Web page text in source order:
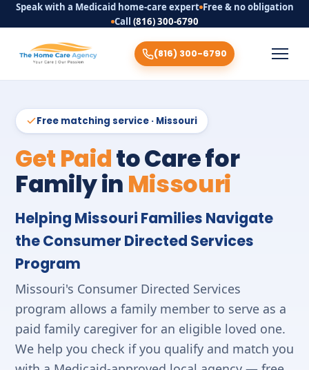
Speak with a Medicaid home-care expert Free & no obligation
Call (816) 300-6790
(816) 300-6790
Free matching service · Missouri
Get Paidto Care for
Family inMissouri
Helping Missouri Families Navigate
the Consumer Directed Services
Program
Missouri's Consumer Directed Services
program allows a family member to serve as a
paid family caregiver for an eligible loved one.
We help you check if you qualify and match you